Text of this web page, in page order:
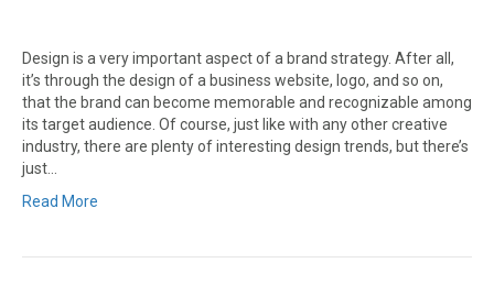
Design is a very important aspect of a brand strategy. After all,
it’s through the design of a business website, logo, and so on,
that the brand can become memorable and recognizable among
its target audience. Of course, just like with any other creative
industry, there are plenty of interesting design trends, but there’s
just…
Read More